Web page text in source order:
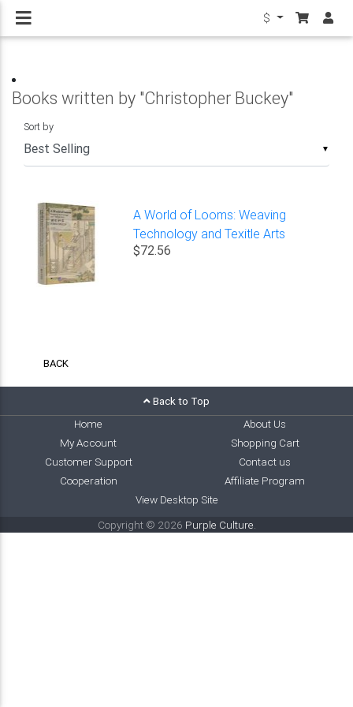
$
Books written by "Christopher Buckey"
▼
Sort by
A World of Looms: Weaving
Technology and Texitle Arts
$72.56
BACK
Back to Top
Home
About Us
My Account
Shopping Cart
Customer Support
Contact us
Cooperation
Affiliate Program
View Desktop Site
Copyright © 2026 Purple Culture.